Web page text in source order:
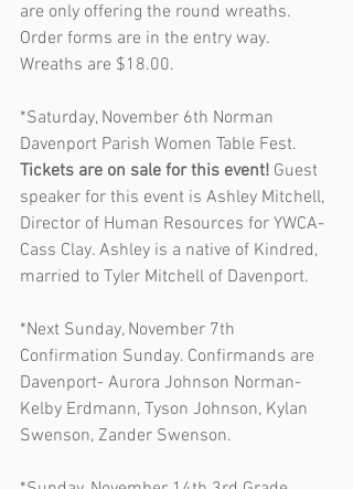
are only offering the round wreaths.
Order forms are in the entry way.
Wreaths are $18.00.
*Saturday, November 6th Norman
Davenport Parish Women Table Fest.
Tickets are on sale for this event! Guest
speaker for this event is Ashley Mitchell,
Director of Human Resources for YWCA-
Cass Clay. Ashley is a native of Kindred,
married to Tyler Mitchell of Davenport.
*Next Sunday, November 7th
Confirmation Sunday. Confirmands are
Davenport- Aurora Johnson Norman-
Kelby Erdmann, Tyson Johnson, Kylan
Swenson, Zander Swenson.